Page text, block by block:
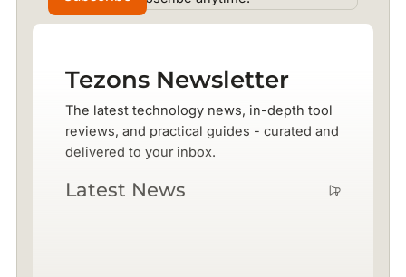
Tezons Newsletter
The latest technology news, in-depth tool
reviews, and practical guides - curated and
delivered to your inbox.
Latest News